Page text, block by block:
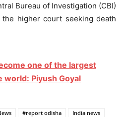
Bureau of Investigation (CBI)
higher court seeking death
one of the largest
world: Piyush Goyal
#report odisha India news